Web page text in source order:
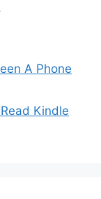
A Phone
Kindle